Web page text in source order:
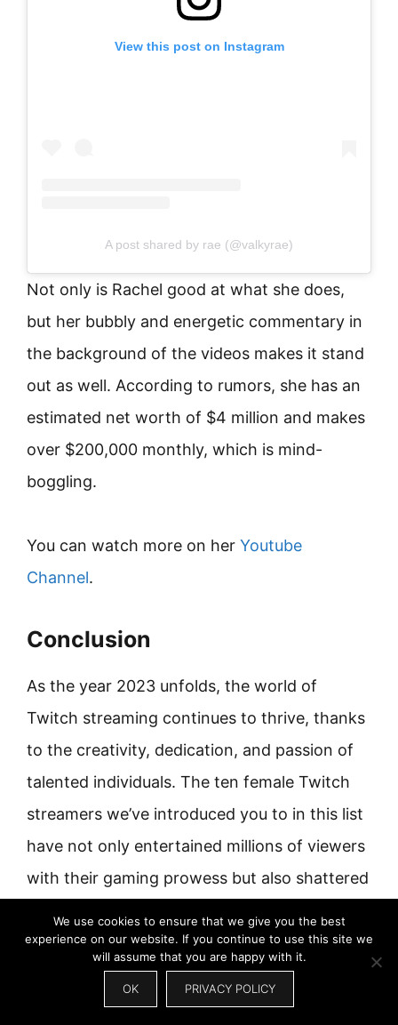
View this post on Instagram
A post shared by rae (@valkyrae)
Not only is Rachel good at what she does,
but her bubbly and energetic commentary in
the background of the videos makes it stand
out as well. According to rumors, she has an
estimated net worth of $4 million and makes
over $200,000 monthly, which is mind-
boggling.
You can watch more on her Youtube
Channel.
Conclusion
As the year 2023 unfolds, the world of
Twitch streaming continues to thrive, thanks
to the creativity, dedication, and passion of
talented individuals. The ten female Twitch
streamers we’ve introduced you to in this list
have not only entertained millions of viewers
with their gaming prowess but also shattered
streamers, and paved the way for more
diversity in the gaming world. And bonus
points: they are pretty charming and alluring
We use cookies to ensure that we give you the best
experience on our website. If you continue to use this site we
will assume that you are happy with it.
OK PRIVACY POLICY